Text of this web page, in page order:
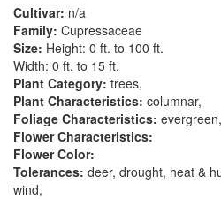
Cultivar: n/a
Family: Cupressaceae
Size: Height: 0 ft. to 100 ft.
Width: 0 ft. to 15 ft.
Plant Category: trees,
Plant Characteristics: columnar,
Foliage Characteristics: evergreen,
Flower Characteristics:
Flower Color:
Tolerances: deer, drought, heat &
wind,